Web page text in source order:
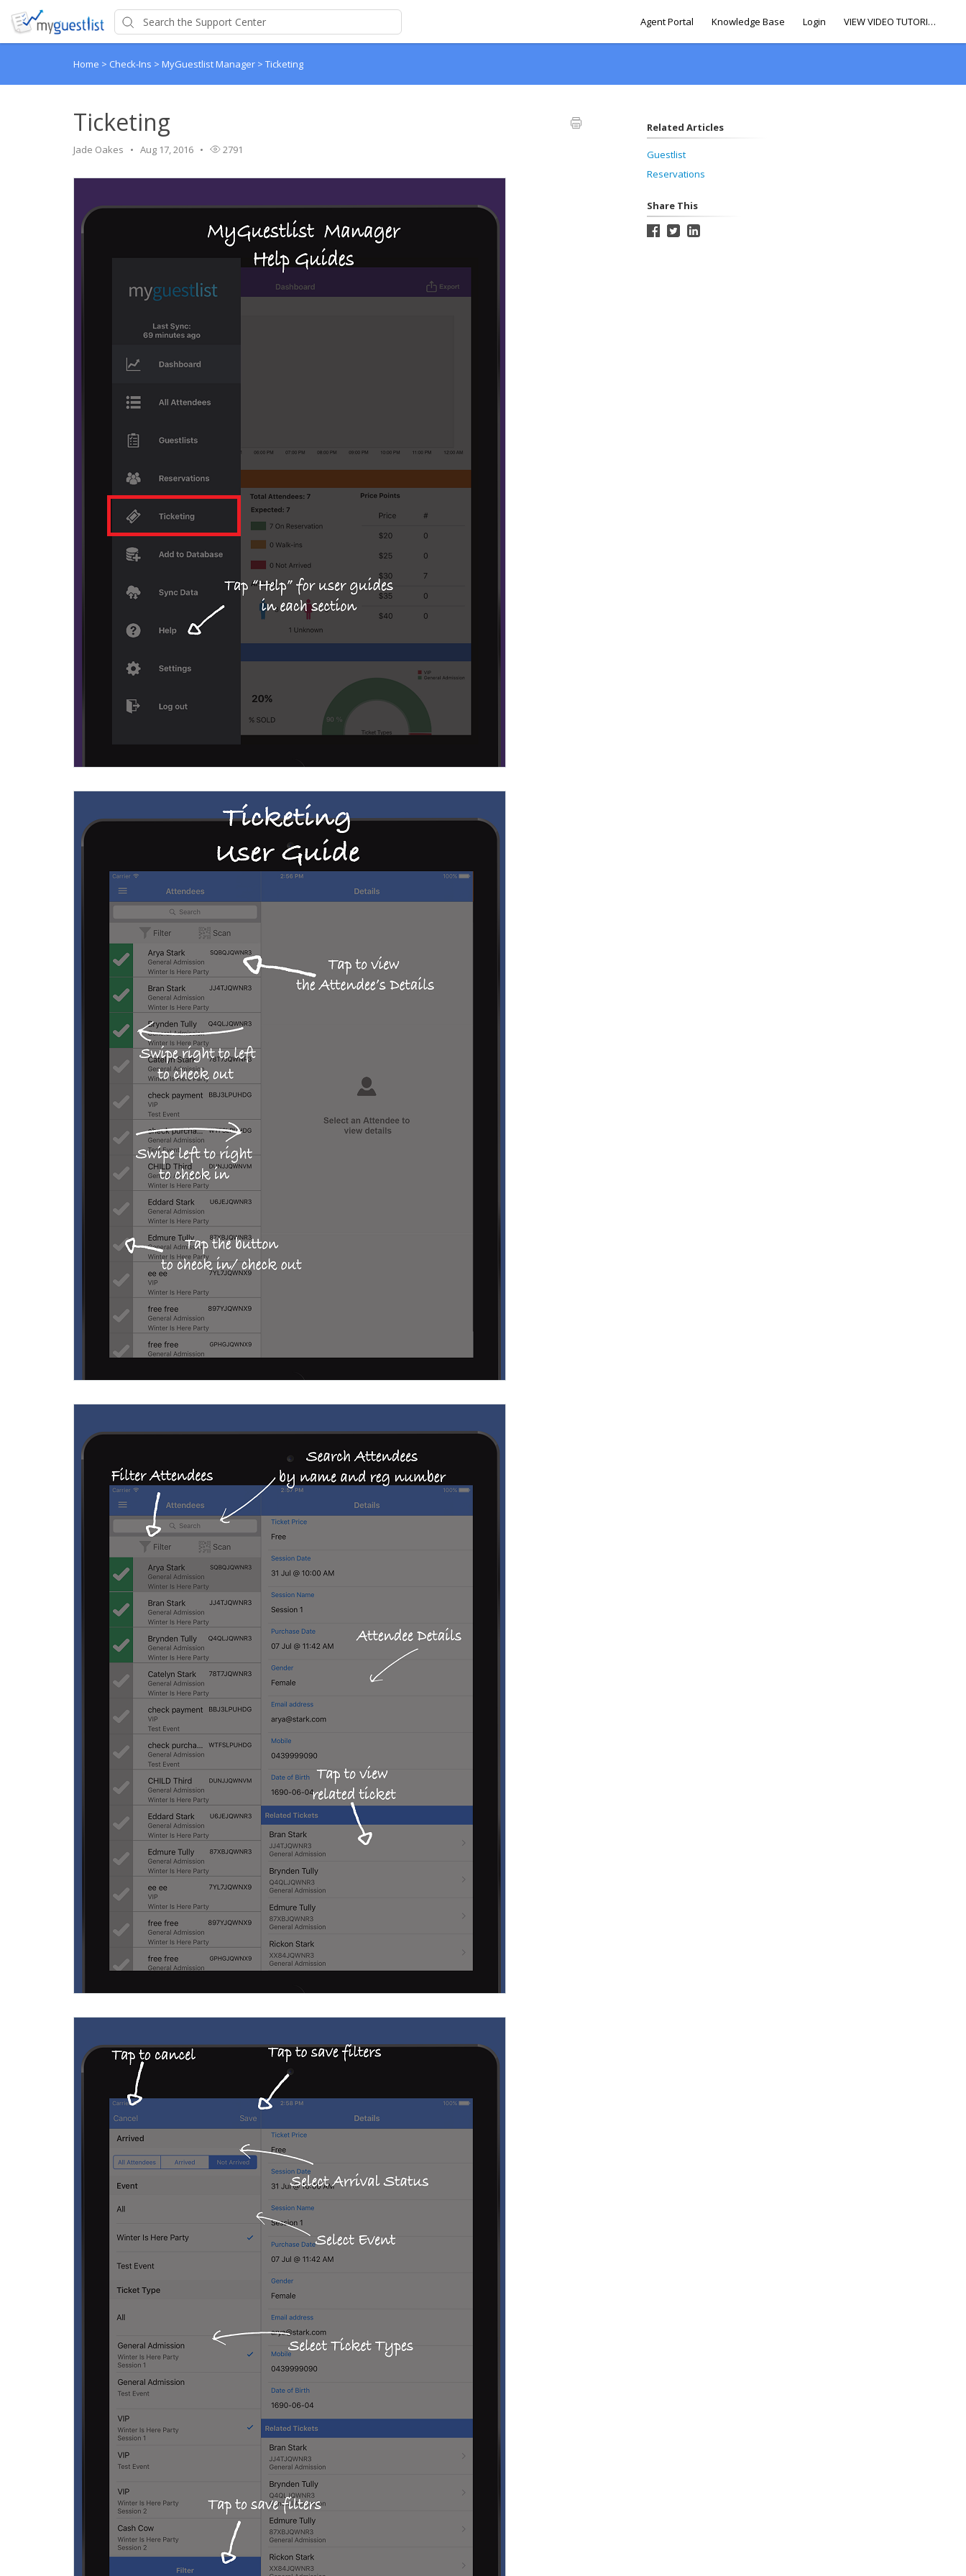
Agent Portal Knowledge Base Login VIEW VIDEO TUTORIALS
Home > Check-Ins > MyGuestlist Manager > Ticketing
Ticketing
Jade Oakes Aug 17, 2016 2791
Related Articles
Guestlist
Reservations
Share This